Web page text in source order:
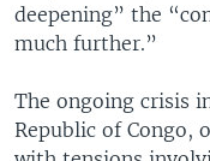
deepening” the
much further.”
The ongoing crisis
Republic of Congo,